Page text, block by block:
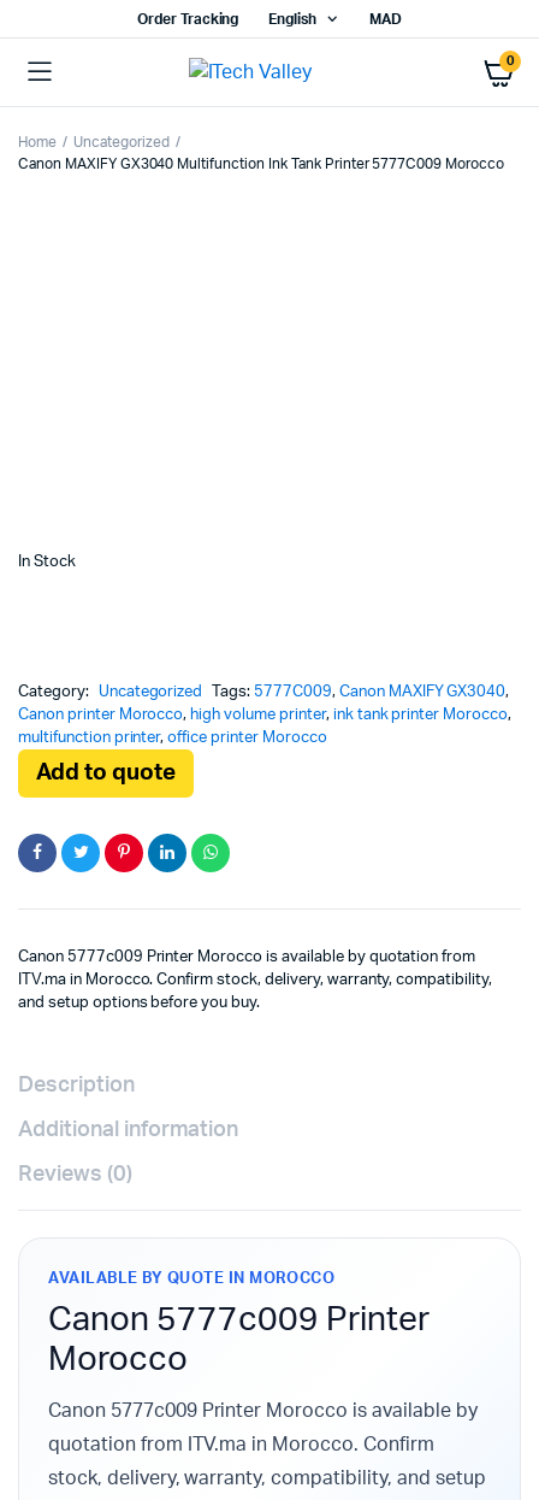
Order Tracking English MAD
0
Home
Uncategorized
Canon MAXIFY GX3040 Multifunction Ink Tank Printer 5777C009 Morocco
In Stock
Category: Uncategorized Tags: 5777C009, Canon MAXIFY GX3040,
Canon printer Morocco, high volume printer, ink tank printer Morocco,
multifunction printer,office printer Morocco
Add to quote
Canon 5777c009 Printer Morocco is available by quotation from
ITV.ma in Morocco. Confirm stock, delivery, warranty, compatibility,
and setup options before you buy.
Description
Additional information
Reviews (0)
AVAILABLE BY QUOTE IN MOROCCO
Canon 5777c009 Printer
Morocco
Canon 5777c009 Printer Morocco is available by
quotation from ITV.ma in Morocco. Confirm
stock, delivery, warranty, compatibility, and setup